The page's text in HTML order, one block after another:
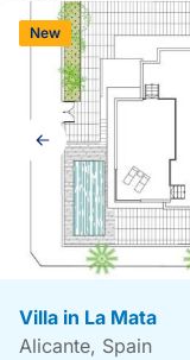
Gallery
navigation
Villa in La Mata
Alicante, Spain
New